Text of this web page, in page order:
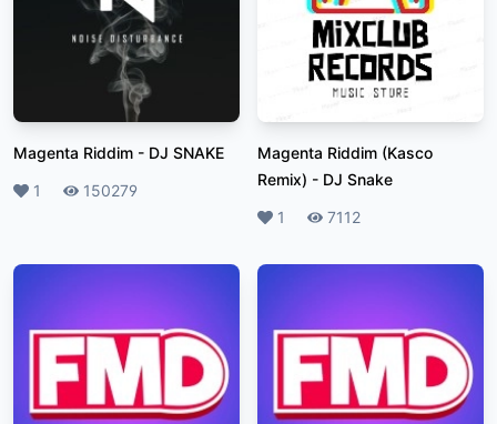
Magenta Riddim - DJ SNAKE
Likes
1 Plays150279
Magenta Riddim (Kasco
Remix) - DJ Snake
Likes
1 Plays
7112